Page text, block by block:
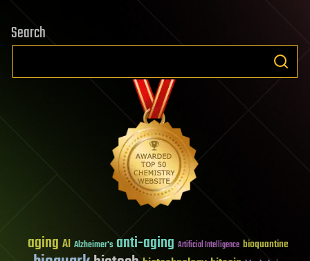
Search
aging AI Alzheimer's anti-aging Artificial Intelligence bioquantine